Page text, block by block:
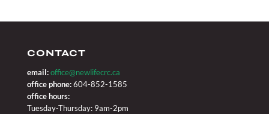
CONTACT
email: office@newlifecrc.ca
office phone:604-852-1585
office hours:
Tuesday-Thursday: 9am-2pm